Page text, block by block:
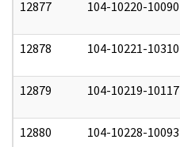
12877 104-10220-10090
12878 104-10221-10310
12879 104-10219-10117
12880 104-10228-10093